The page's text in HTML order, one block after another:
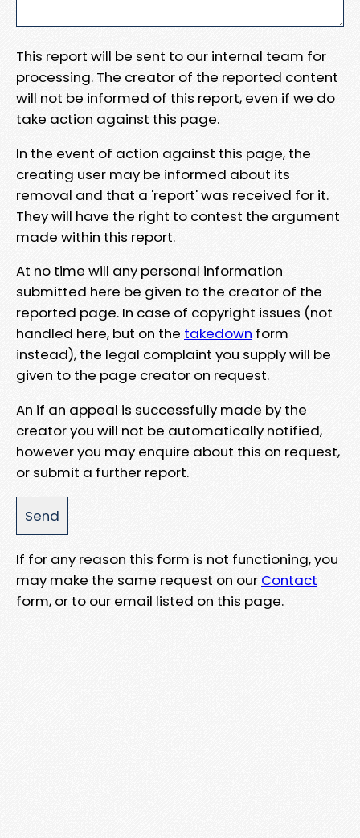
This report will be sent to our internal team for
processing. The creator of the reported content
will not be informed of this report, even if we do
take action against this page.
In the event of action against this page, the
creating user may be informed about its
removal and that a 'report' was received for it.
They will have the right to contest the argument
made within this report.
At no time will any personal information
submitted here be given to the creator of the
reported page. In case of copyright issues (not
handled here, but on the takedown form
instead), the legal complaint you supply will be
given to the page creator on request.
An if an appeal is successfully made by the
creator you will not be automatically notified,
however you may enquire about this on request,
or submit a further report.
If for any reason this form is not functioning, you
may make the same request on our Contact
form, or to our email listed on this page.